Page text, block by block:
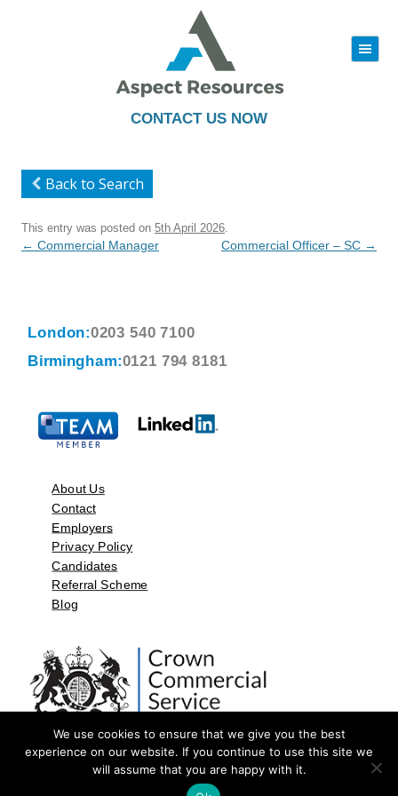
CONTACT US NOW
|||
to
Back to Search
This entry was posted on 5th April 2026
Post
← Commercial Manager Commercial Officer – SC →
London:0203 540 7100
Birmingham:0121 794 8181
About Us
Contact
Employers
Privacy Policy
Candidates
Referral Scheme
Blog
©2026 by Aspect Resources Limited. | Design and Developed by
We use cookies to ensure that we give you the best
experience on our website. If you continue to use this site we
will assume that you are happy with it.